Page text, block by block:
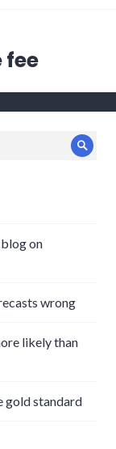
fee
on
wrong
likely than
gold standard